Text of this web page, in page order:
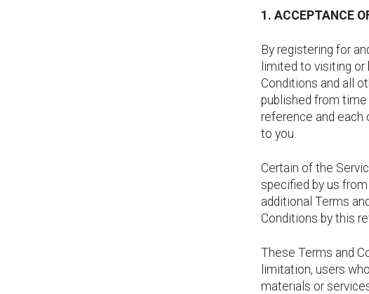
1. ACCEPTANCE
By registering for
limited to visiting
Conditions and all
published from
reference and
to you.
Certain of the
specified by us
additional Terms
Conditions by this
These Terms and
limitation, users
materials or